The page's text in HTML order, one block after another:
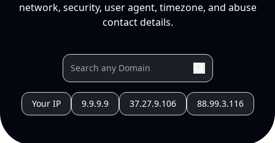
network, security, user agent, timezone, and abuse
contact details.
Your IP 9.9.9.9 37.27.9.106 88.99.3.116